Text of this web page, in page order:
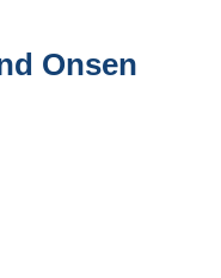
Onsen